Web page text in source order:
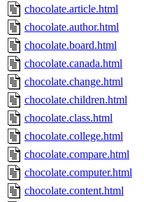
chocolate.article.html
chocolate.author.html
chocolate.board.html
chocolate.canada.html
chocolate.change.html
chocolate.children.html
chocolate.class.html
chocolate.college.html
chocolate.compare.html
chocolate.computer.html
chocolate.content.html